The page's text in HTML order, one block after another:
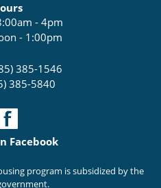
- 4pm
- 1:00pm
385-1546
385-5840
Facebook
program is subsidized by the